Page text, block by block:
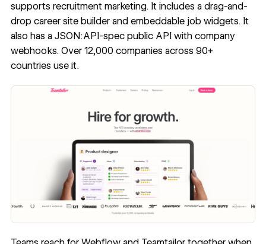
supports recruitment marketing. It includes a drag-and-
drop career site builder and embeddable job widgets. It
also has a JSON:API-spec public API with company
webhooks. Over 12,000 companies across 90+
countries use it.